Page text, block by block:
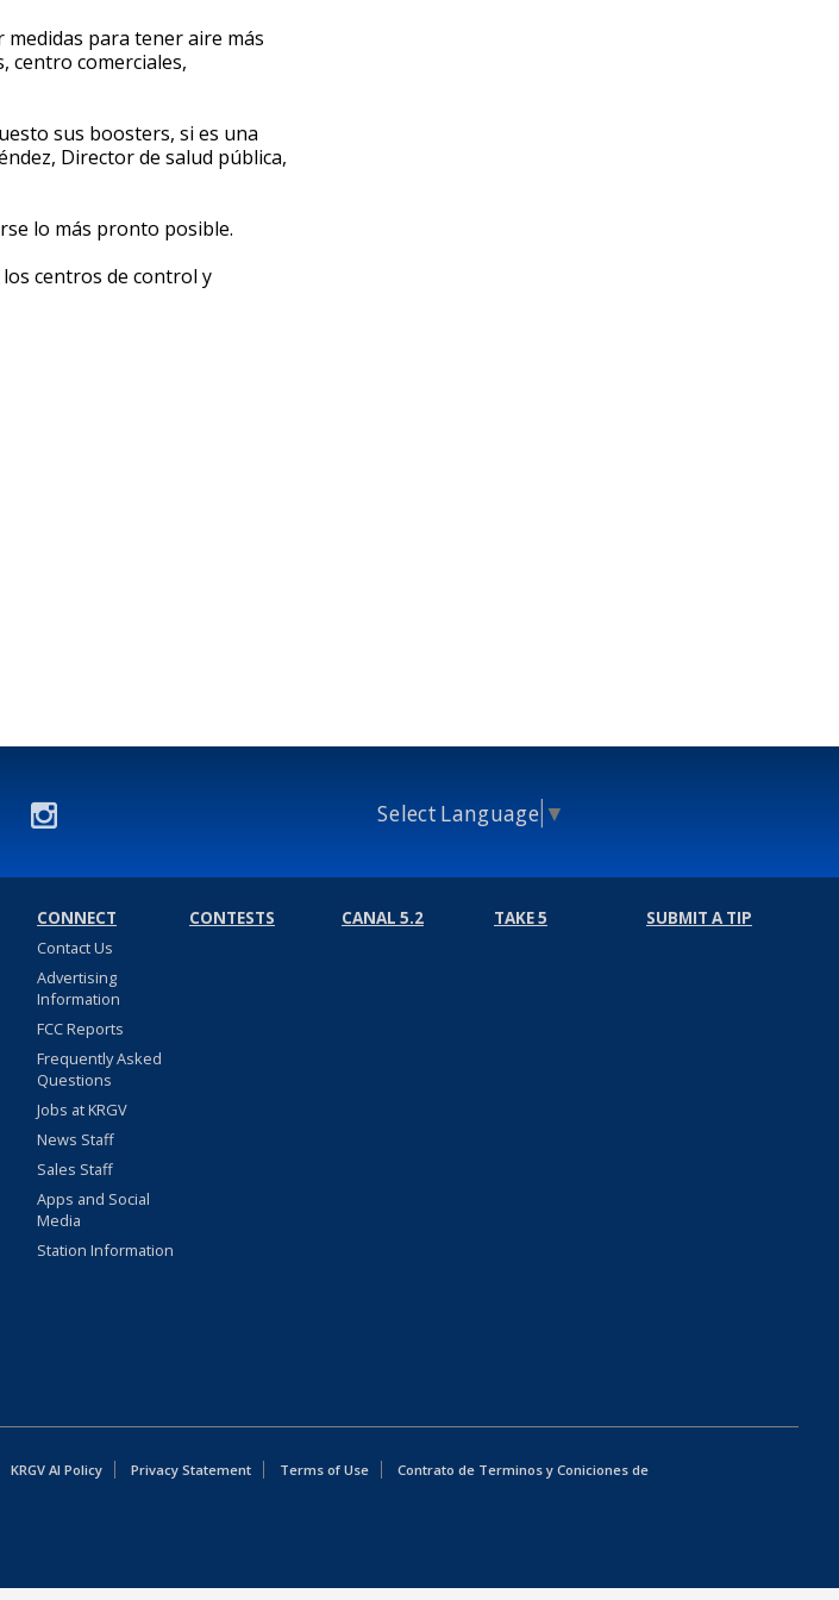
para tener aire más
centro comerciales,
sus boosters, si es una
Director de salud pública,
lo más pronto posible.
centros de control y
Select Language ▼
CONNECT
Contact Us
Advertising
Information
FCC Reports
Frequently Asked
Questions
Jobs at KRGV
News Staff
Sales Staff
Apps and Social
Media
Station Information
CONTESTS CANAL 5.2 TAKE 5 SUBMIT A TIP
KRGV AI Policy Privacy Statement Terms of Use
Contrato de Terminos y Coniciones de